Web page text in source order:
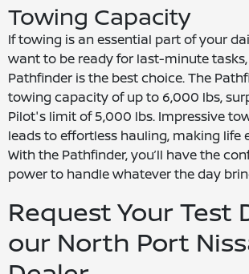
Towing Capacity
If towing is an essential part of your
want to be ready for last-minute
Pathfinder is the best choice. The
towing capacity of up to 6,000 lbs,
Pilot's limit of 5,000 lbs. Impressive
leads to effortless hauling, making life
With the Pathfinder, you’ll have the
power to handle whatever the day
Request Your Test
our North Port